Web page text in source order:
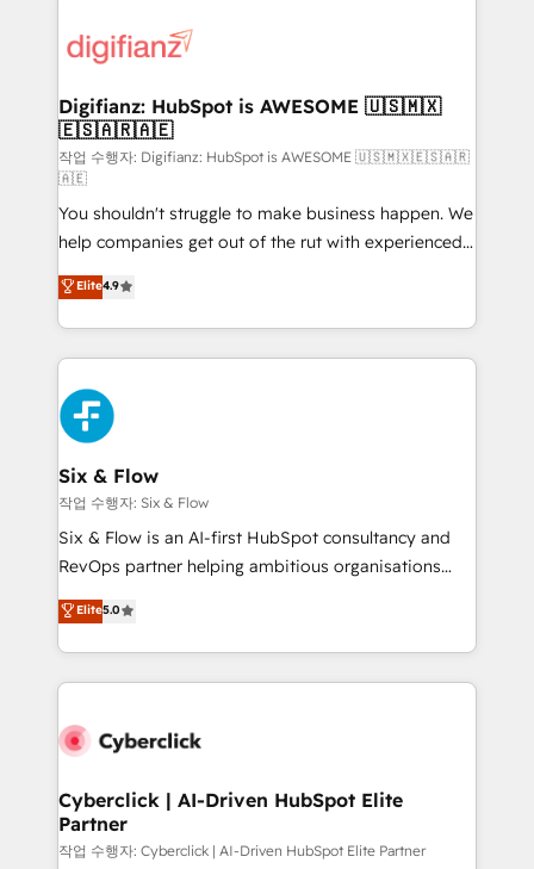
more people - Get the most out of your HubSpot
investment
supercharge revenue operations Key services: • CRM
Transformation / Web Development • RevOps &
Sales Consulting • Marketing Automation What
makes us different? 🚀 Top 0.5% of global HubSpot
agencies ⚙️ The strongest technical ability and
integration capabilities 💼 Consultative, long-term
partners who will embed ourselves into your
business, processes and systems 🏢 We specialise in
working with mid-market and enterprise
organisations, global organisations and those with
complex use cases 🏆 CRM Implementation,
Platform Enablement, Custom Integration and
Onboarding Accredited 🔐 ISO27001 & ISO9001
Certified
Digifianz: HubSpot is AWESOME 🇺🇸🇲🇽
🇪🇸🇦🇷🇦🇪
작업 수행자: Digifianz: HubSpot is AWESOME 🇺🇸🇲🇽🇪🇸🇦🇷
🇦🇪
You shouldn't struggle to make business happen. We
help companies get out of the rut with experienced,
process-oriented teams implementing HubSpot
Marketing, Sales, Service, CMS and Operations Hub,
so selling and actually engaging with your customers
feels easy and pain-free. We are a top ranked
HubSpot Elite Partner, winner of Rookie of the Year
and Customer First Awards, 4.9/5 rating in HubSpot
Reviews and 4.9/5 rating in Clutch Reviews. Digifianz
helps the following industries: logistics & 3PL, home
improvement & construction, branding and
commercialization, real estate, health, education,
SaaS, Software Dev & IT and consulting, make the
the United States, EU, UAE, Mexico and Latin
America. From casual user to super fan: make
Elite4.9
Six & Flow
작업 수행자: Six & Flow
Six & Flow is an AI-first HubSpot consultancy and
RevOps partner helping ambitious organisations
grow with clarity, confidence, and intelligence.
Operating across the UK, Netherlands, Ireland, and
Canada, we’ve delivered thousands of successful
HubSpot projects for mid-market and enterprise
combine HubSpot, data, and AI to design connected
and technology for predictable, scalable revenue
growth. Our expertise spans RevOps, CRM and data
architecture, AI enablement, and strategic marketing,
Elite5.0
Cyberclick | AI-Driven HubSpot Elite
Partner
작업 수행자: Cyberclick | AI-Driven HubSpot Elite Partner